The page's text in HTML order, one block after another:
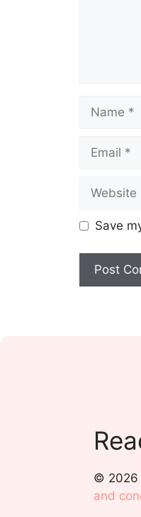
Name
Email
Website
Save
© 2026
and